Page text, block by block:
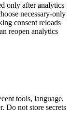
only after analytics
necessary-only
consent reloads
reopen analytics
tools, language,
Do not store secrets